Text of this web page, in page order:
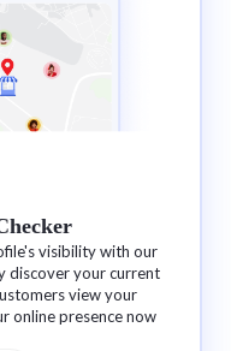
visibility with our
discover your current
view your
online presence now